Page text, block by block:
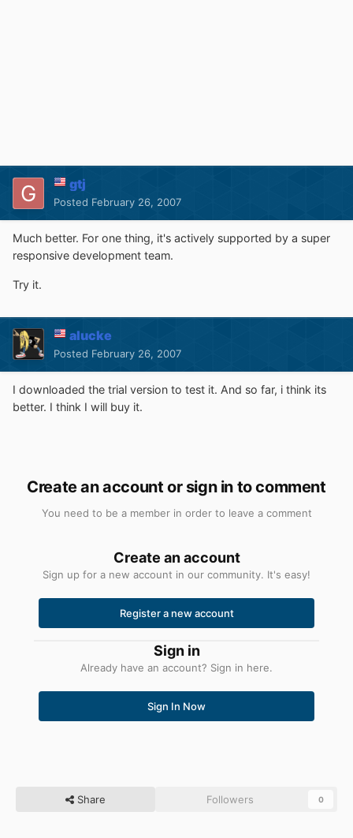
gtj
Posted February 26, 2007
Much better. For one thing, it's actively supported by a super
responsive development team.
Try it.
alucke
Posted February 26, 2007
I downloaded the trial version to test it. And so far, i think its
better. I think I will buy it.
Create an account or sign in to comment
You need to be a member in order to leave a comment
Create an account
Sign up for a new account in our community. It's easy!
Register a new account
Sign in
Already have an account? Sign in here.
Sign In Now
Share Followers 0